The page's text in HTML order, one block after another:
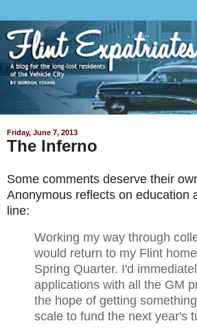
Friday, June 7, 2013
The Inferno
Some comments deserve their
Anonymous reflects on education
line:
Working my way through
would return to my Flint
Spring Quarter. I'd
applications with all the GM
the hope of getting
scale to fund the next year's